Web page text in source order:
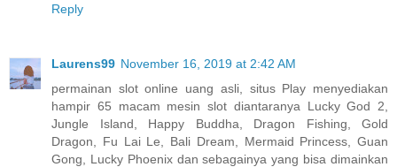
Reply
Laurens99 November 16, 2019 at 2:42 AM
permainan slot online uang asli, situs Play menyediakan
hampir 65 macam mesin slot diantaranya Lucky God 2,
Jungle Island, Happy Buddha, Dragon Fishing, Gold
Dragon, Fu Lai Le, Bali Dream, Mermaid Princess, Guan
Gong, Lucky Phoenix dan sebagainya yang bisa dimainkan